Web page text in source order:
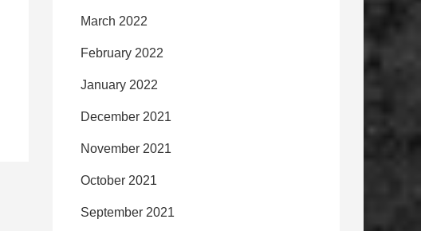
March 2022
February 2022
January 2022
December 2021
November 2021
October 2021
September 2021